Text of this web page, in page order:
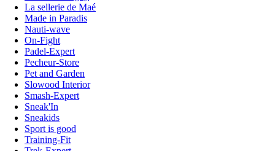
La sellerie de Maé
Made in Paradis
Nauti-wave
On-Fight
Padel-Expert
Pecheur-Store
Pet and Garden
Slowood Interior
Smash-Expert
Sneak'In
Sneakids
Sport is good
Training-Fit